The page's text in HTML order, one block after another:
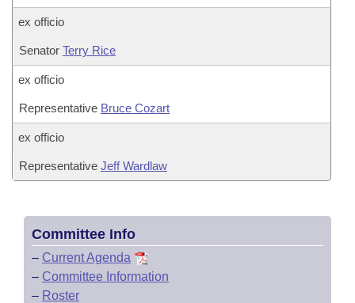
ex officio
Senator Terry Rice
ex officio
Representative Bruce Cozart
ex officio
Representative Jeff Wardlaw
Committee Info
– Current Agenda
– Committee Information
– Roster